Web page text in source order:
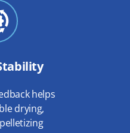
helps
drying,